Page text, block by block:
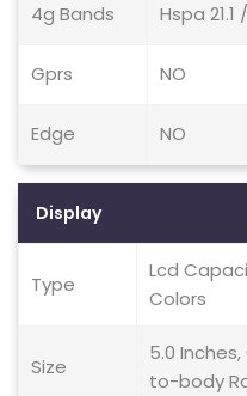
4g Bands Hspa
Gprs NO
Edge NO
Display
Type
Lcd
Colors
Size
5.0
to-body